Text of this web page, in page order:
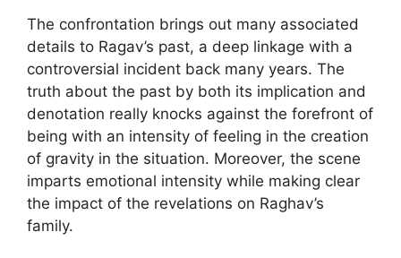
The confrontation brings out many associated
details to Ragav’s past, a deep linkage with a
controversial incident back many years. The
truth about the past by both its implication and
denotation really knocks against the forefront of
being with an intensity of feeling in the creation
of gravity in the situation. Moreover, the scene
imparts emotional intensity while making clear
the impact of the revelations on Raghav’s
family.